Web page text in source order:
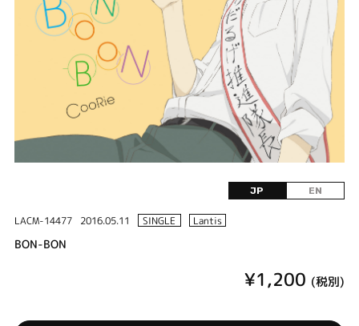
JP EN
LACM-14477 2016.05.11 SINGLE Lantis
BON-BON
¥1,200 (税別)